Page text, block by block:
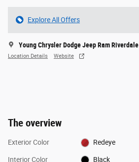
Explore All Offers
Young Chrysler Dodge Jeep Ram Riverdale
Location Details Website
The overview
Exterior Color Redeye
Interior Color Black